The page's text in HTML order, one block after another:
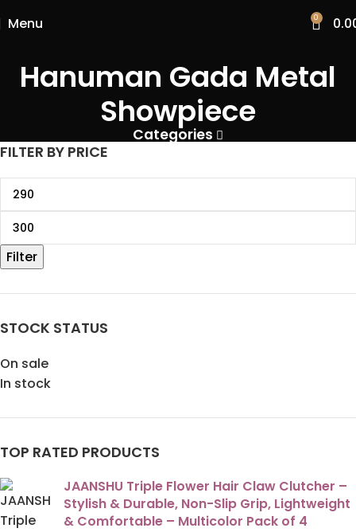
Menu 0
Hanuman Gada Metal
Showpiece
Categories
FILTER BY PRICE
Filter
STOCK STATUS
On sale
In stock
TOP RATED PRODUCTS
JAANSHU Triple Flower Hair Claw Clutcher –
Stylish & Durable, Non-Slip Grip, Lightweight
& Comfortable – Multicolor Pack of 4